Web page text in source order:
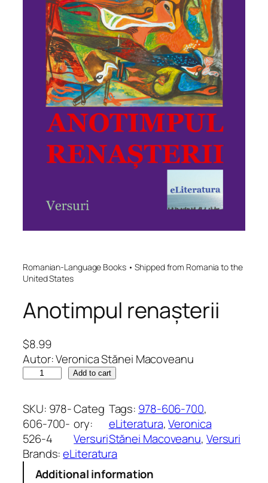
Romanian-Language Books • Shipped from Romania to the
United States
Anotimpul renașterii
$8.99
Autor: Veronica Stănei Macoveanu
o
t
i
m
p
Add to cart
SKU: 978-
606-700-
526-4
Categ
ory:
Versuri
Tags: 978-606-700
eLiteratura, Veronica
Stănei Macoveanu, Versuri
Brands:eLiteratura
Additional information